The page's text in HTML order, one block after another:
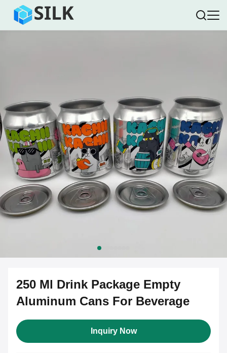
250 Ml Drink Package Empty
Aluminum Cans For Beverage
Inquiry Now